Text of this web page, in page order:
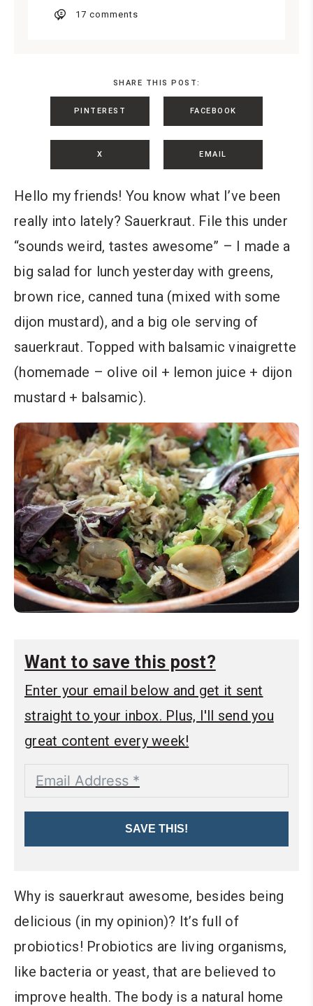
17 comments
SHARE THIS POST:
PINTEREST FACEBOOK
X EMAIL
Hello my friends! You know what I’ve been
really into lately? Sauerkraut. File this under
“sounds weird, tastes awesome” – I made a
big salad for lunch yesterday with greens,
brown rice, canned tuna (mixed with some
dijon mustard), and a big ole serving of
sauerkraut. Topped with balsamic vinaigrette
(homemade – olive oil + lemon juice + dijon
mustard + balsamic).
Want to save this post?
Enter your email below and get it sent
straight to your inbox. Plus, I'll send you
great content every week!
SAVE THIS!
Why is sauerkraut awesome, besides being
delicious (in my opinion)? It’s full of
probiotics! Probiotics are living organisms,
like bacteria or yeast, that are believed to
improve health. The body is a natural home